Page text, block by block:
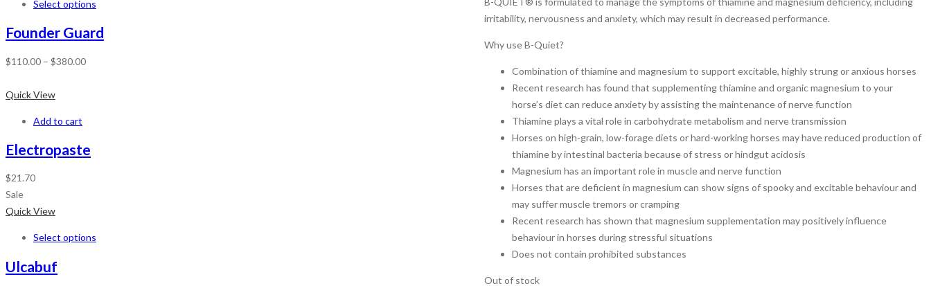
irritability, nervousness and anxiety, which may result in decreased performance.
Why use B-Quiet?
Combination of thiamine and magnesium to support excitable, highly strung or anxious horses
Recent research has found that supplementing thiamine and organic magnesium to your
horse’s diet can reduce anxiety by assisting the maintenance of nerve function
Thiamine plays a vital role in carbohydrate metabolism and nerve transmission
Horses on high-grain, low-forage diets or hard-working horses may have reduced production of
thiamine by intestinal bacteria because of stress or hindgut acidosis
Magnesium has an important role in muscle and nerve function
Horses that are deficient in magnesium can show signs of spooky and excitable behaviour and
may suffer muscle tremors or cramping
Recent research has shown that magnesium supplementation may positively influence
behaviour in horses during stressful situations
Does not contain prohibited substances
Out of stock
Select options
Founder Guard
$110.00 – $380.00
Quick View
Add to cart
Electropaste
$21.70
Sale
Quick View
Select options
Ulcabuf